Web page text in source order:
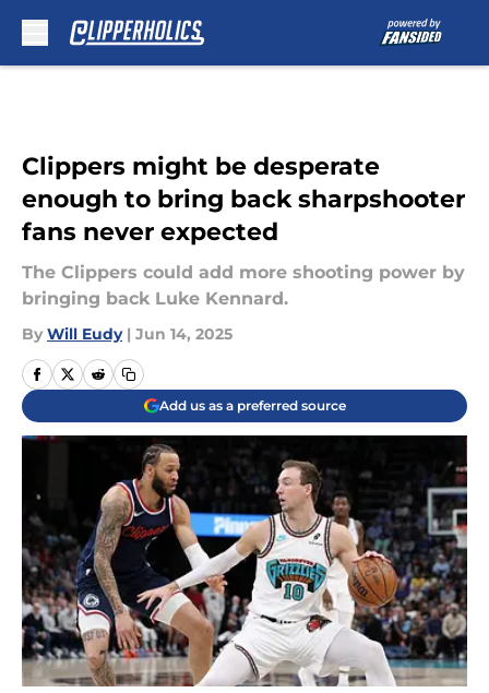
Clippers might be desperate
enough to bring back sharpshooter
fans never expected
The Clippers could add more shooting power by
bringing back Luke Kennard.
By Will Eudy | Jun 14, 2025
Add us as a preferred source